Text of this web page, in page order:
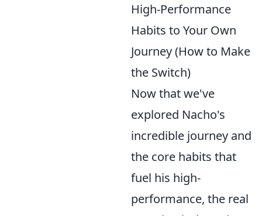
High-Performance
Habits to Your Own
Journey (How to Make
the Switch)
Now that we've
explored Nacho's
incredible journey and
the core habits that
fuel his high-
performance, the real